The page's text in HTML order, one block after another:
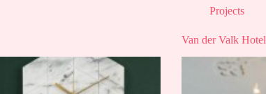
Projects
Van der Valk Hotel